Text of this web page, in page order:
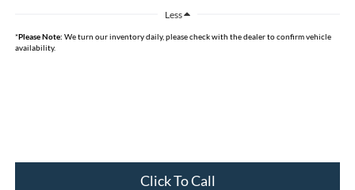
Less
*Please Note: We turn our inventory daily, please check with the dealer to confirm vehicle
availability.
Click To Call